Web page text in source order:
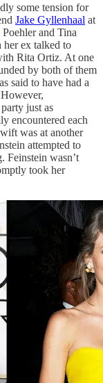
some tension for
Jake Gyllenhaal at
and Tina
her ex talked to
Rita Ortiz. At one
by both of them
said to have had a
just as
encountered each
was at another
attempted to
Feinstein wasn’t
took her